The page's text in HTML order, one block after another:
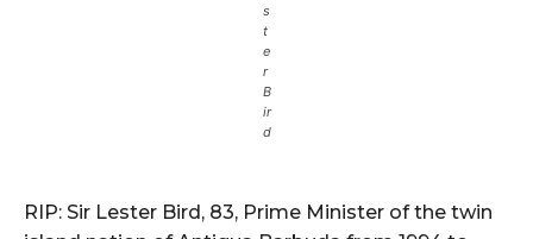
s
t
e
r
B
ir
d
RIP: Sir Lester Bird, 83, Prime Minister of the twin